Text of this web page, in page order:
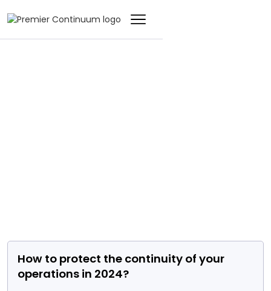
How to protect the continuity of your
operations in 2024?